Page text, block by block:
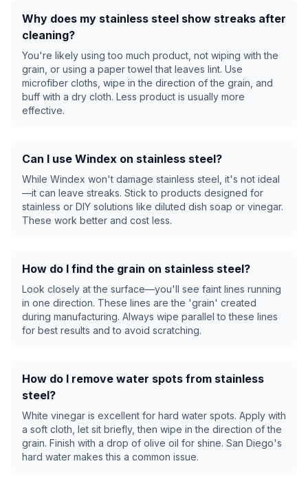
Why does my stainless steel show streaks after
cleaning?
You're likely using too much product, not wiping with the
grain, or using a paper towel that leaves lint. Use
microfiber cloths, wipe in the direction of the grain, and
buff with a dry cloth. Less product is usually more
effective.
Can I use Windex on stainless steel?
While Windex won't damage stainless steel, it's not ideal
—it can leave streaks. Stick to products designed for
stainless or DIY solutions like diluted dish soap or vinegar.
These work better and cost less.
How do I find the grain on stainless steel?
Look closely at the surface—you'll see faint lines running
in one direction. These lines are the 'grain' created
during manufacturing. Always wipe parallel to these lines
for best results and to avoid scratching.
How do I remove water spots from stainless
steel?
White vinegar is excellent for hard water spots. Apply with
a soft cloth, let sit briefly, then wipe in the direction of the
grain. Finish with a drop of olive oil for shine. San Diego's
hard water makes this a common issue.